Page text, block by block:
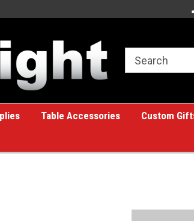
A great place for
Table Accessories Custom